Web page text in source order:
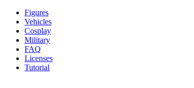
Figures
Vehicles
Cosplay
Military
FAQ
Licenses
Tutorial